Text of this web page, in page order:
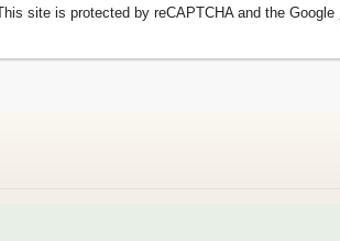
site is protected by reCAPTCHA and the Google